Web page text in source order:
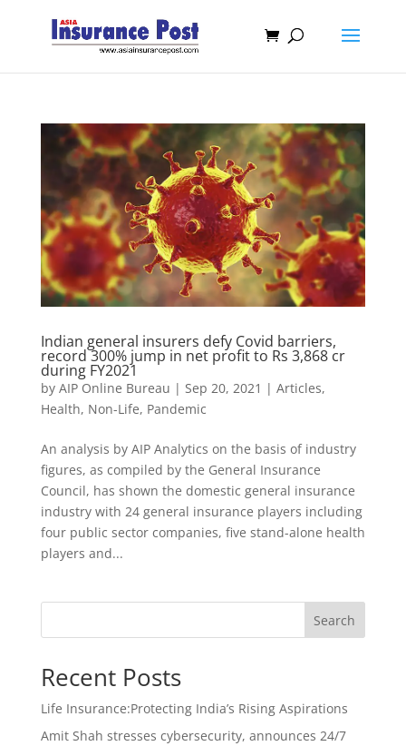
Indian general insurers defy Covid barriers,
record 300% jump in net profit to Rs 3,868 cr
during FY2021
by AIP Online Bureau | Sep 20, 2021 | Articles,
Health, Non-Life, Pandemic
An analysis by AIP Analytics on the basis of industry
figures, as compiled by the General Insurance
Council, has shown the domestic general insurance
industry with 24 general insurance players including
four public sector companies, five stand-alone health
players and...
Search
Recent Posts
Life Insurance:Protecting India’s Rising Aspirations
Amit Shah stresses cybersecurity, announces 24/7